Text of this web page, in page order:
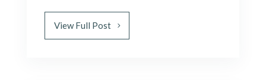
View Full Post